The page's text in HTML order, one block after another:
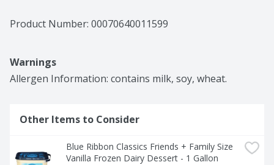
lifetime. One scoop, one bowl, one delicious bite at a
time.
Product Number: 00070640011599
Warnings
Allergen Information: contains milk, soy, wheat.
Other Items to Consider
Blue Ribbon Classics Friends + Family Size
Vanilla Frozen Dairy Dessert - 1 Gallon